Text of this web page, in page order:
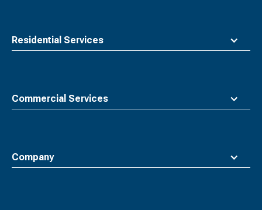
Residential Services
Commercial Services
Company